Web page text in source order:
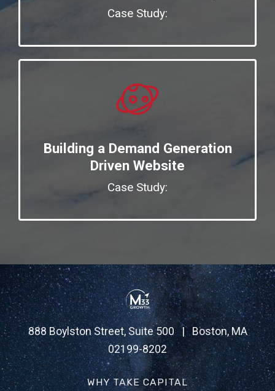
Case Study:
Building a Demand Generation
Driven Website
Case Study:
888 Boylston Street, Suite 500 | Boston, MA
02199-8202
WHY TAKE CAPITAL